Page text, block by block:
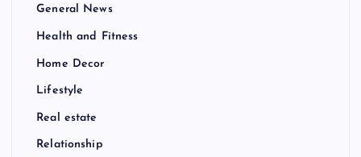
General News
Health and Fitness
Home Decor
Lifestyle
Real estate
Relationship